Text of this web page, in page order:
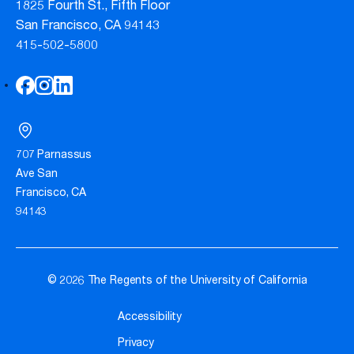
1825 Fourth St., Fifth Floor
San Francisco, CA 94143
415-502-5800
707 Parnassus
Ave San
Francisco, CA
94143
© 2026 The Regents of the University of California
Accessibility
Privacy